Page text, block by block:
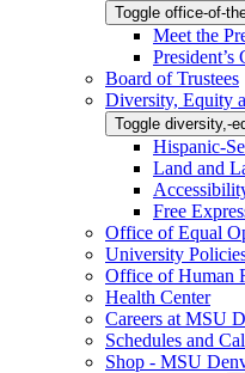
Toggle office-of-
Meet the
President’s
Board of Trustees
Diversity, Equity
Toggle diversity,-
Hispanic-
Land and
Free
Office of Equal
University
Office of Human
Health Center
Careers at MSU
Schedules and
Shop - MSU